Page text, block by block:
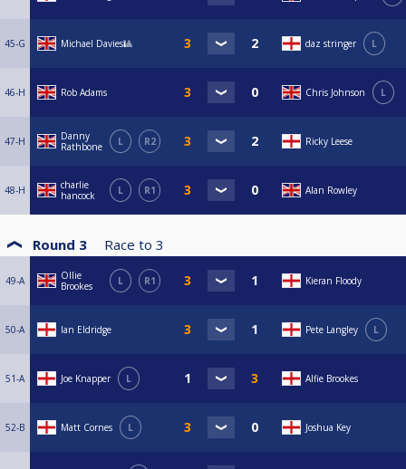
45-G Michael Davies🎱 daz stringer L
46-H Rob Adams Chris Johnson L
47-H
Danny
Rathbone
L R2 Ricky Leese
48-H
charlie
hancock
L R1 Alan Rowley
Round 3 Race to 3
49-A
Ollie
Brookes
L R1 Kieran Floody
50-A Ian Eldridge Pete Langley L
51-A Joe Knapper L Alfie Brookes
52-B Matt Cornes L Joshua Key